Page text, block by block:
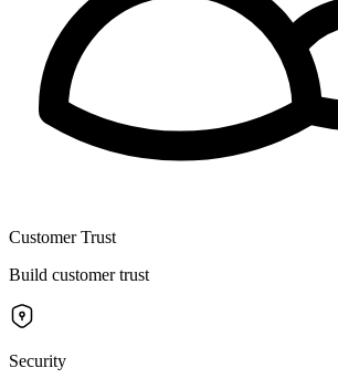
Customer Trust
Build customer trust
Security